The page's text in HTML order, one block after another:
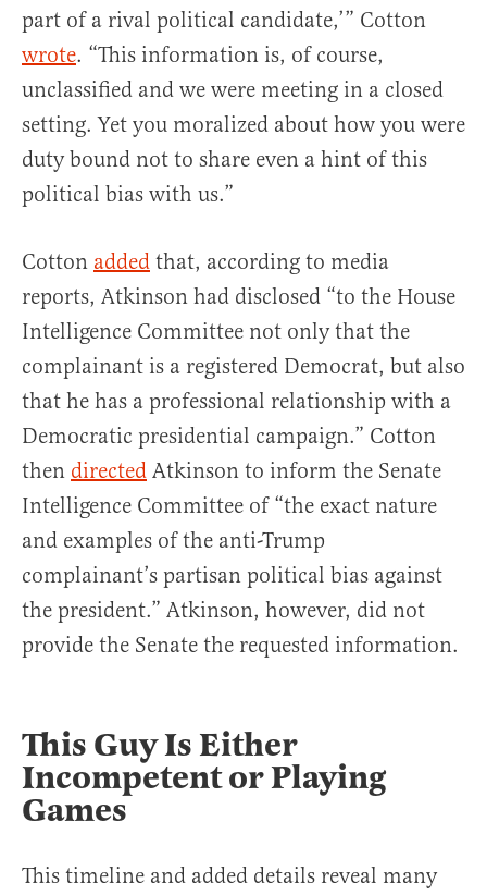
part of a rival political candidate,’” Cotton
wrote. “This information is, of course,
unclassified and we were meeting in a closed
setting. Yet you moralized about how you were
duty bound not to share even a hint of this
political bias with us.”
Cotton added that, according to media
reports, Atkinson had disclosed “to the House
Intelligence Committee not only that the
complainant is a registered Democrat, but also
that he has a professional relationship with a
Democratic presidential campaign.” Cotton
then directed Atkinson to inform the Senate
Intelligence Committee of “the exact nature
and examples of the anti-Trump
complainant’s partisan political bias against
the president.” Atkinson, however, did not
provide the Senate the requested information.
This Guy Is Either
Incompetent or Playing
Games
This timeline and added details reveal many